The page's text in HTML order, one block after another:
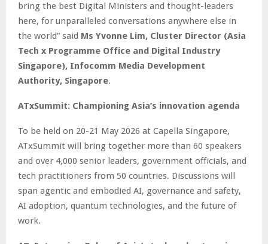
bring the best Digital Ministers and thought-leaders
here, for unparalleled conversations anywhere else in
the world” said Ms Yvonne Lim, Cluster Director (Asia
Tech x Programme Office and Digital Industry
Singapore), Infocomm Media Development
Authority, Singapore.
ATxSummit: Championing Asia’s innovation agenda
To be held on 20-21 May 2026 at Capella Singapore,
ATxSummit will bring together more than 60 speakers
and over 4,000 senior leaders, government officials, and
tech practitioners from 50 countries. Discussions will
span agentic and embodied AI, governance and safety,
AI adoption, quantum technologies, and the future of
work.